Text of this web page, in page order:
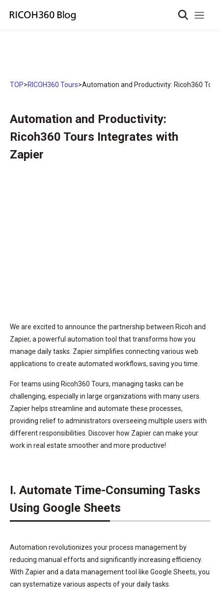
TOP>RICOH360 Tours>Automation and Productivity: Ricoh360
Automation and Productivity:
Ricoh360 Tours Integrates with
Zapier
We are excited to announce the partnership between Ricoh and
Zapier, a powerful automation tool that transforms how you
manage daily tasks. Zapier simplifies connecting various web
applications to create automated workflows, saving you time.
For teams using Ricoh360 Tours, managing tasks can be
challenging, especially in large organizations with many users.
Zapier helps streamline and automate these processes,
providing relief to administrators overseeing multiple users with
different responsibilities. Discover how Zapier can make your
work in real estate smoother and more productive!
I. Automate Time-Consuming Tasks
Using Google Sheets
Automation revolutionizes your process management by
reducing manual efforts and significantly increasing efficiency.
With Zapier and a data management tool like Google Sheets, you
can systematize various aspects of your daily tasks.